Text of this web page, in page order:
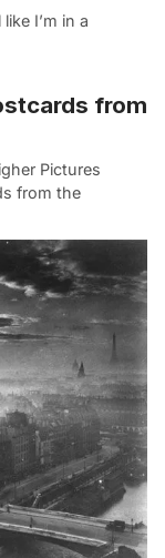
I’m in a
from
Pictures
from the